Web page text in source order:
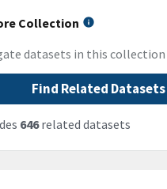
Collection
datasets in this collection
Find Related Datasets
646related datasets